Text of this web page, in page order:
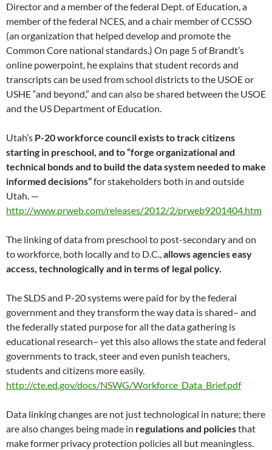
Director and a member of the federal Dept. of Education, a
member of the federal NCES, and a chair member of CCSSO
(an organization that helped develop and promote the
Common Core national standards.) On page 5 of Brandt’s
online powerpoint, he explains that student records and
transcripts can be used from school districts to the USOE or
USHE “and beyond,” and can also be shared between the USOE
and the US Department of Education.
Utah’s P-20 workforce council exists to track citizens
starting in preschool, and to “forge organizational and
technical bondsand to build the data system needed to make
informed decisions”for stakeholders both in and outside
Utah. —
http://www.prweb.com/releases/2012/2/prweb9201404.htm
The linking of data from preschool to post-secondary and on
to workforce, both locally and to D.C.,allows agencies easy
access, technologically and in terms of legal policy.
The SLDS and P-20 systems were paid for by the federal
government and they transform the way data is shared– and
the federally stated purpose for all the data gathering is
educational research– yet this also allows the state and federal
governments to track, steer and even punish teachers,
students and citizens more easily.
http://cte.ed.gov/docs/NSWG/Workforce_Data_Brief.pdf
Data linking changes are not just technological in nature; there
are also changes being made in regulations and policiesthat
make former privacy protection policies all but meaningless.